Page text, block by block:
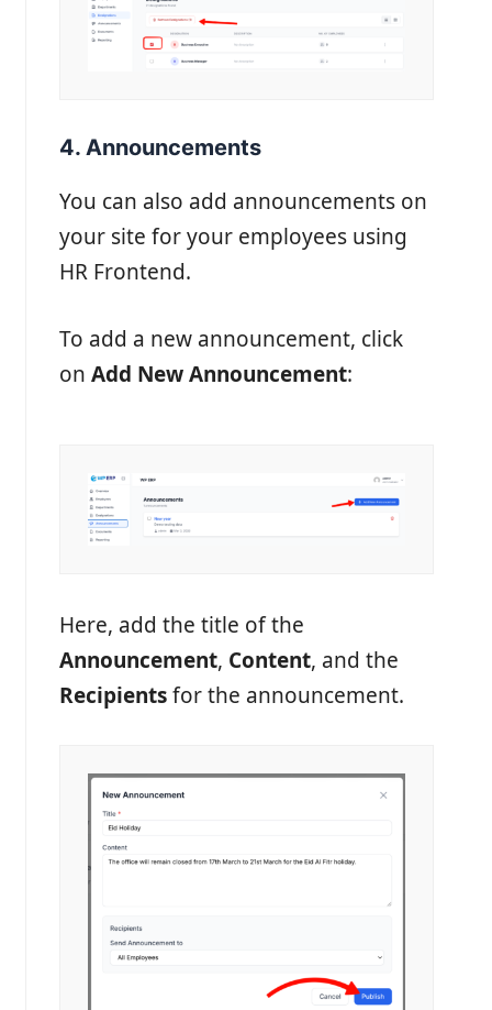
4. Announcements
You can also add announcements on
your site for your employees using
HR Frontend.
To add a new announcement, click
on Add New Announcement:
Here, add the title of the
Announcement, Content, and the
Recipientsfor the announcement.